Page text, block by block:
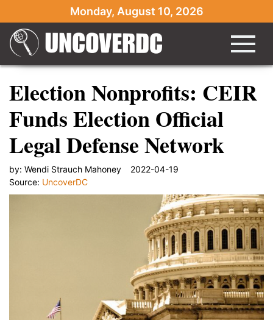
Monday, August 10, 2026
Election Nonprofits: CEIR
Funds Election Official
Legal Defense Network
by: Wendi Strauch Mahoney
2022-04-19
Source: UncoverDC